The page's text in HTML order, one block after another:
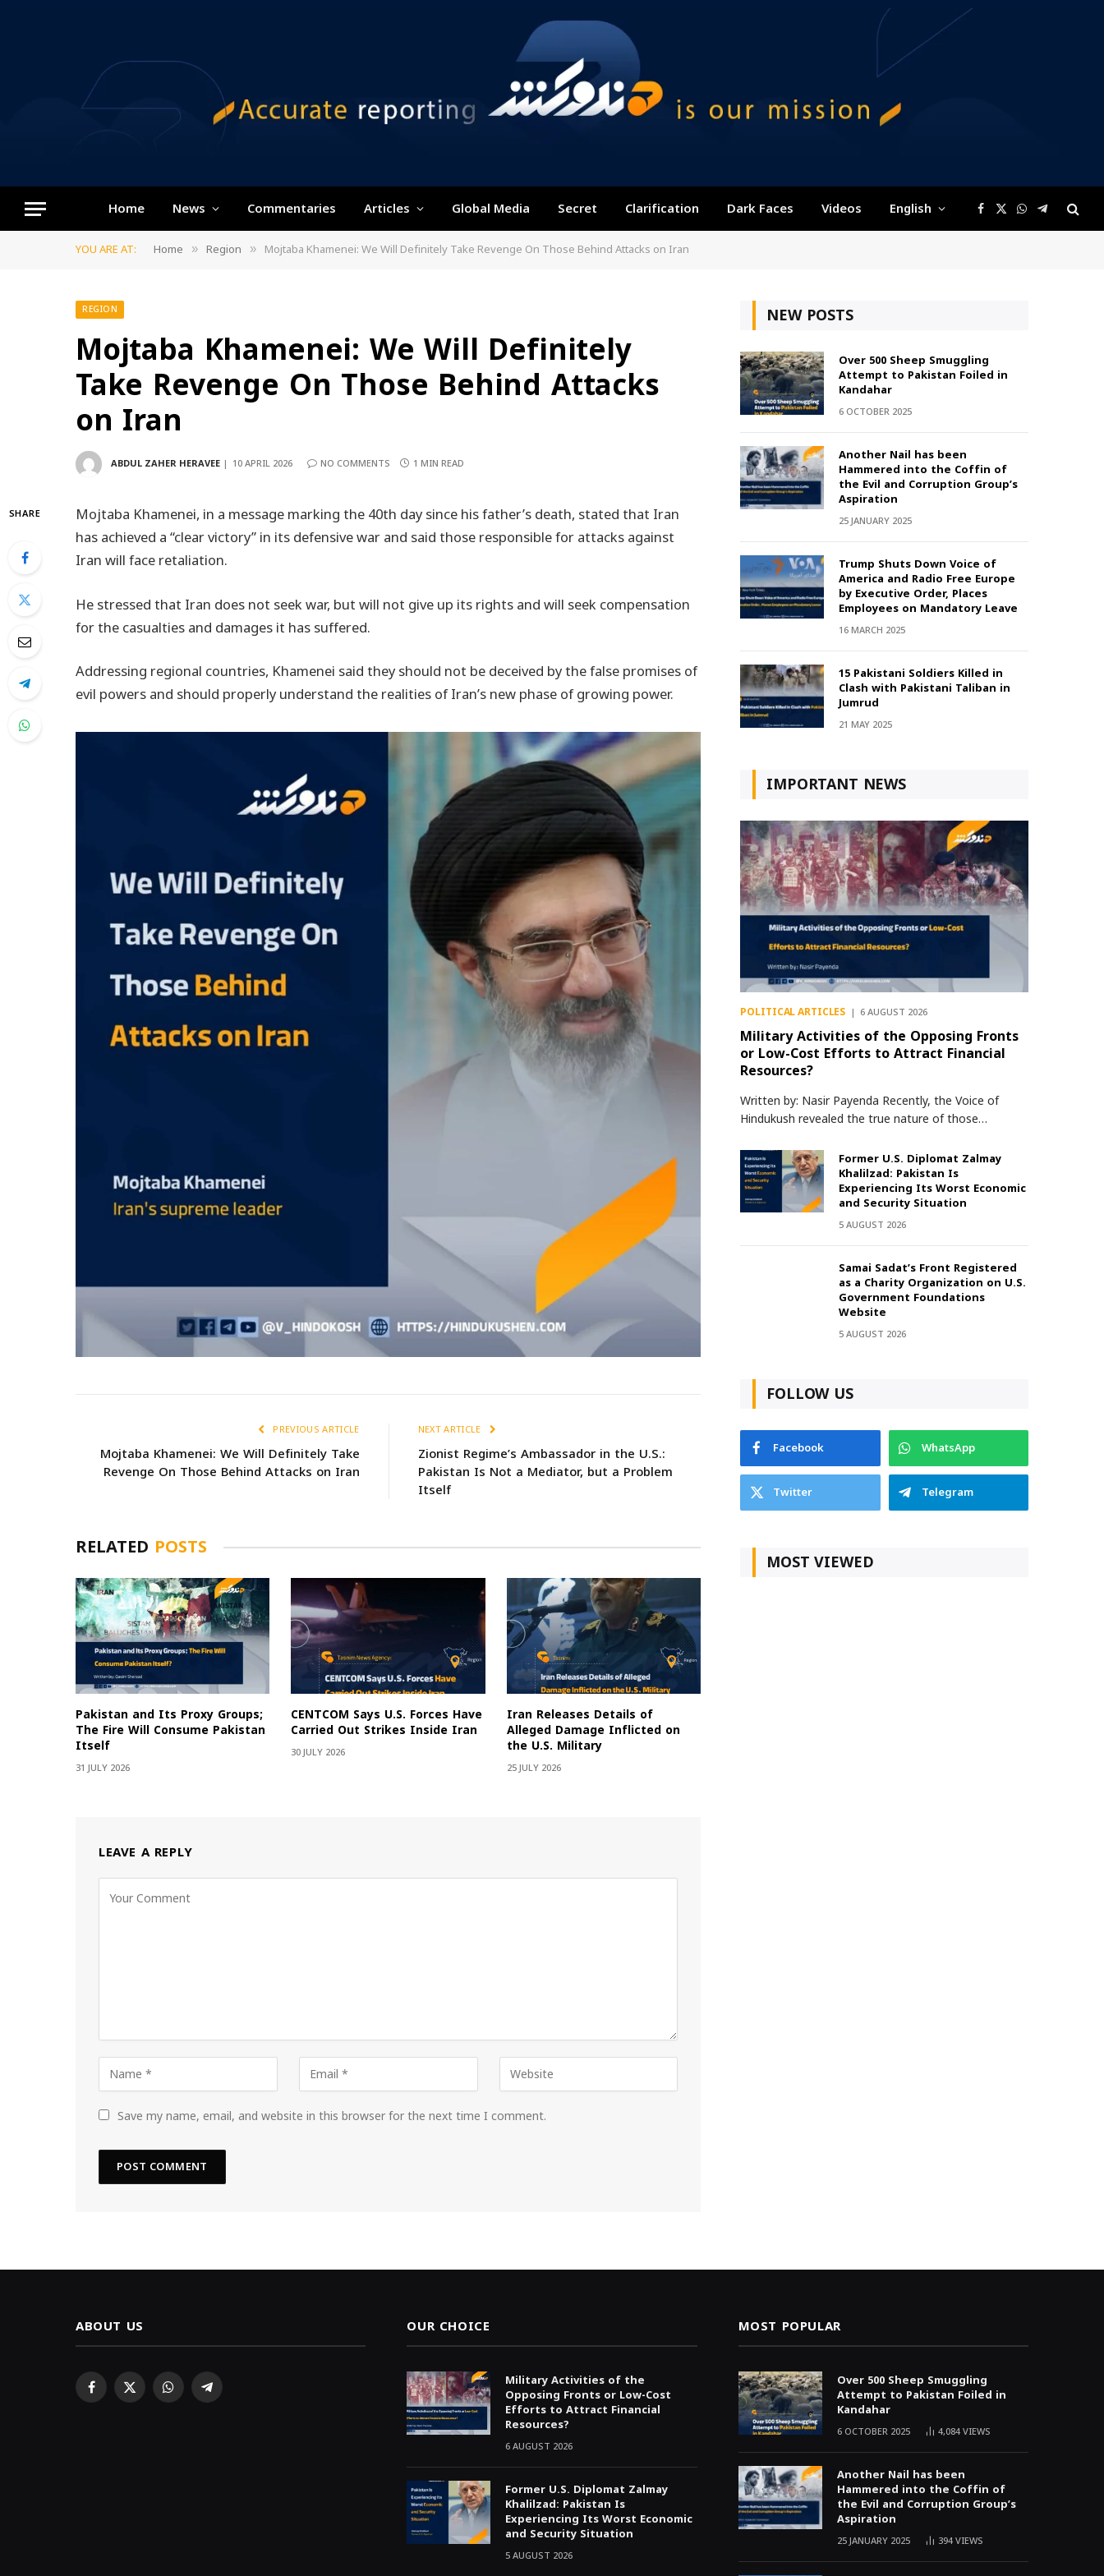
Home News Commentaries Articles Global Media Secret Clarification Dark Faces Videos English Facebook
X
(Twitter)
WhatsApp
Telegram
YOU ARE AT: Home » Region » Mojtaba Khamenei: We Will Definitely Take Revenge On Those Behind Attacks on Iran
REGION
Mojtaba Khamenei: We Will Definitely
Take Revenge On Those Behind Attacks
on Iran
ABDUL ZAHER HERAVEE 10 APRIL 2026 NO COMMENTS 1 MIN READ
SHARE
Mojtaba Khamenei, in a message marking the 40th day since his father’s death, stated that Iran
has achieved a “clear victory” in its defensive war and said those responsible for attacks against
Iran will face retaliation.
He stressed that Iran does not seek war, but will not give up its rights and will seek compensation
for the casualties and damages it has suffered.
Addressing regional countries, Khamenei said they should not be deceived by the false promises of
evil powers and should properly understand the realities of Iran’s new phase of growing power.
PREVIOUS ARTICLE
Mojtaba Khamenei: We Will Definitely Take
Revenge On Those Behind Attacks on Iran
NEXT ARTICLE
Zionist Regime’s Ambassador in the U.S.:
Pakistan Is Not a Mediator, but a Problem
Itself
RELATED POSTS
Pakistan and Its Proxy Groups;
The Fire Will Consume Pakistan
Itself
31 JULY 2026
CENTCOM Says U.S. Forces Have
Carried Out Strikes Inside Iran
30 JULY 2026
Iran Releases Details of
Alleged Damage Inflicted on
the U.S. Military
25 JULY 2026
LEAVE A REPLY
Save my name, email, and website in this browser for the next time I comment.
NEW POSTS
Over 500 Sheep Smuggling
Attempt to Pakistan Foiled in
Kandahar
6 OCTOBER 2025
Another Nail has been
Hammered into the Coffin of
the Evil and Corruption Group’s
Aspiration
25 JANUARY 2025
Trump Shuts Down Voice of
America and Radio Free Europe
by Executive Order, Places
Employees on Mandatory Leave
16 MARCH 2025
15 Pakistani Soldiers Killed in
Clash with Pakistani Taliban in
Jumrud
21 MAY 2025
IMPORTANT NEWS
POLITICAL ARTICLES 6 AUGUST 2026
Military Activities of the Opposing Fronts
or Low-Cost Efforts to Attract Financial
Resources?
Written by: Nasir Payenda Recently, the Voice of
Hindukush revealed the true nature of those…
Former U.S. Diplomat Zalmay
Khalilzad: Pakistan Is
Experiencing Its Worst Economic
and Security Situation
5 AUGUST 2026
Samai Sadat’s Front Registered
as a Charity Organization on U.S.
Government Foundations
Website
5 AUGUST 2026
FOLLOW US
Facebook
WhatsApp
Twitter
Telegram
MOST VIEWED
ABOUT US
Facebook
X WhatsAppTelegram
OUR CHOICE
Military Activities of the
Opposing Fronts or Low-Cost
Efforts to Attract Financial
Resources?
6 AUGUST 2026
Former U.S. Diplomat Zalmay
Khalilzad: Pakistan Is
Experiencing Its Worst Economic
and Security Situation
5 AUGUST 2026
MOST POPULAR
Over 500 Sheep Smuggling
Attempt to Pakistan Foiled in
Kandahar
6 OCTOBER 2025 4,084VIEWS
Another Nail has been
Hammered into the Coffin of
the Evil and Corruption Group’s
Aspiration
25 JANUARY 2025 394VIEWS